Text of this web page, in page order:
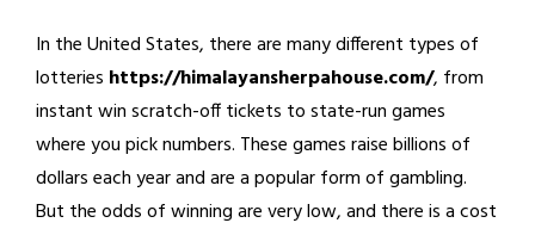
In the United States, there are many different types of
lotteries https://himalayansherpahouse.com/, from
instant win scratch-off tickets to state-run games
where you pick numbers. These games raise billions of
dollars each year and are a popular form of gambling.
But the odds of winning are very low, and there is a cost